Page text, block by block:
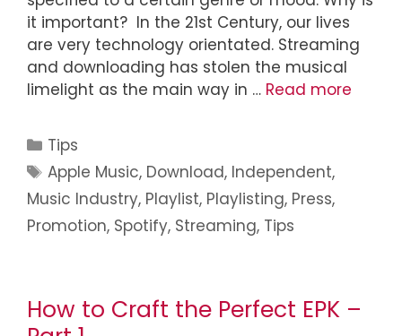
it important? In the 21st Century, our lives
are very technology orientated. Streaming
and downloading has stolen the musical
limelight as the main way in … Read more
Tips
Apple Music, Download, Independent,
Music Industry, Playlist, Playlisting, Press,
Promotion, Spotify, Streaming, Tips
How to Craft the Perfect EPK –